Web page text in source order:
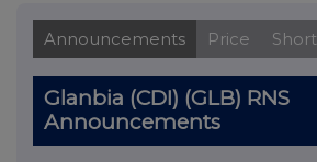
Announcements Price
Glanbia (CDI) (GLB) RNS
Announcements